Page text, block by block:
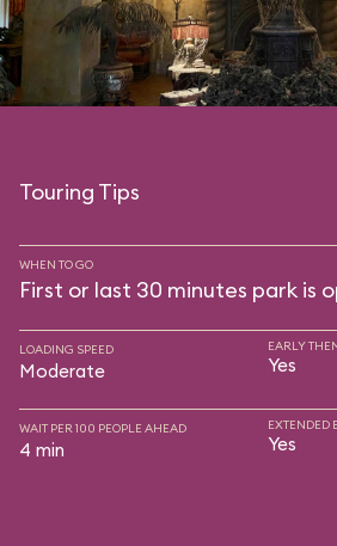
Touring Tips
WHEN TO GO
First or last 30 minutes park is
LOADING SPEED
Moderate
EARLY
Yes
WAIT PER 100 PEOPLE AHEAD
4 min
EXTENDED
Yes